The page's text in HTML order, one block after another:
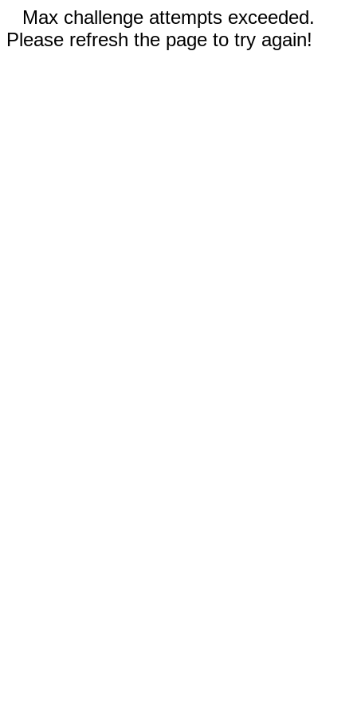
Max challenge attempts exceeded.
Please refresh the page to try again!